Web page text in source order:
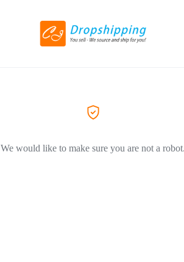
We would like to make sure you are not a